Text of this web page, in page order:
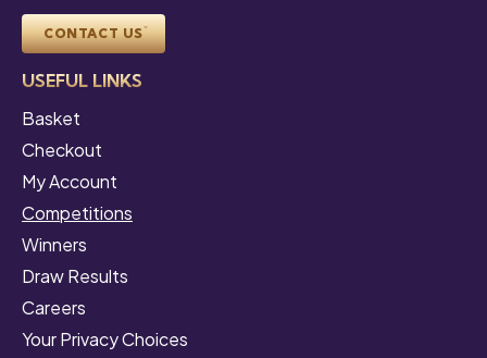
CONTACT US
USEFUL LINKS
Basket
Checkout
My Account
Competitions
Winners
Draw Results
Careers
Your Privacy Choices